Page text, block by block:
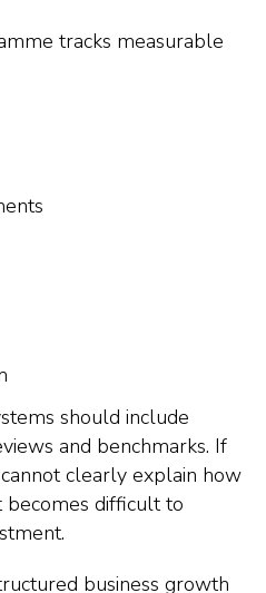
tracks measurable
should include
and benchmarks. If
clearly explain how
becomes difficult to
business growth